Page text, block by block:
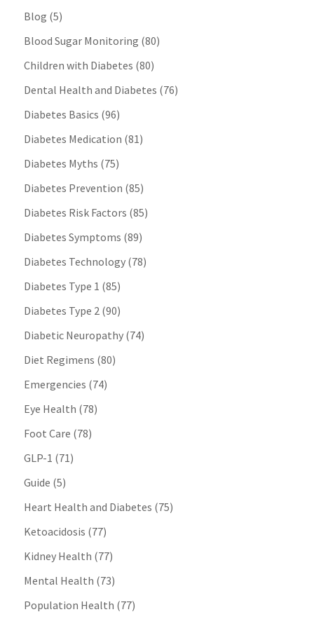
Blog (5)
Blood Sugar Monitoring (80)
Children with Diabetes (80)
Dental Health and Diabetes (76)
Diabetes Basics (96)
Diabetes Medication (81)
Diabetes Myths (75)
Diabetes Prevention (85)
Diabetes Risk Factors (85)
Diabetes Symptoms (89)
Diabetes Technology(78)
Diabetes Type 1 (85)
Diabetes Type 2(90)
Diabetic Neuropathy(74)
Diet Regimens (80)
Emergencies (74)
Eye Health (78)
Foot Care (78)
GLP-1 (71)
Guide (5)
Heart Health and Diabetes (75)
Ketoacidosis (77)
Kidney Health (77)
Mental Health (73)
Population Health (77)